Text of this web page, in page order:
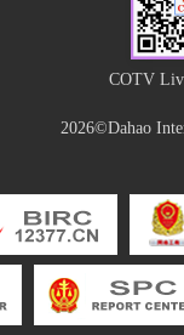
COTV
2026©Dahao